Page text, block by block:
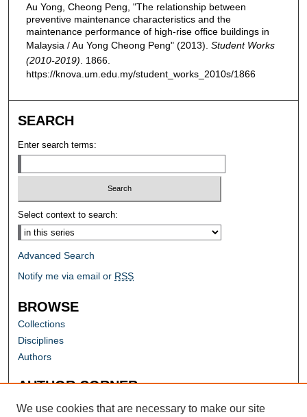
Au Yong, Cheong Peng, "The relationship between
preventive maintenance characteristics and the
maintenance performance of high-rise office buildings in
Malaysia / Au Yong Cheong Peng" (2013). Student Works
(2010-2019) . 1866.
https://knova.um.edu.my/student_works_2010s/1866
SEARCH
Enter search terms:
Select context to search:
Advanced Search
Notify me via email or RSS
BROWSE
Collections
Disciplines
Authors
AUTHOR CORNER
Author FAQ
We use cookies that are necessary to make our site